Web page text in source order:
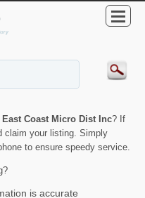
East Coast Micro Dist Inc? If
claim your listing. Simply
to ensure speedy service.
is accurate